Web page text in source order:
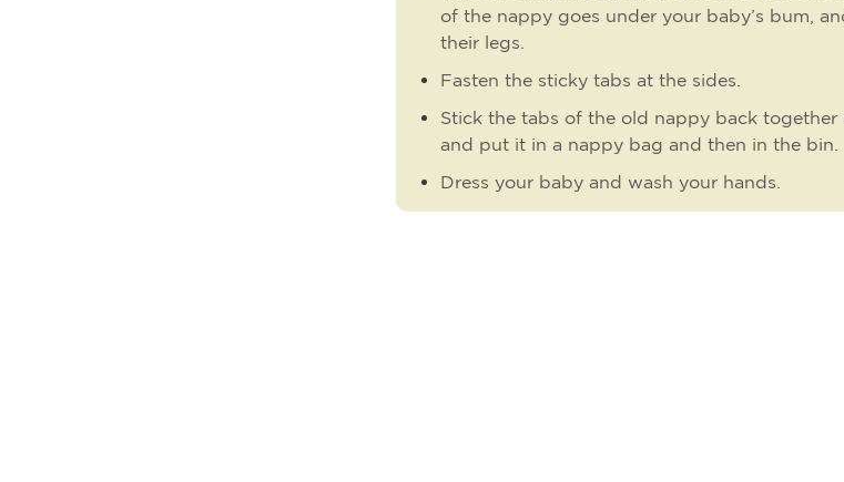
of the nappy goes under your baby’s bum,
their legs.
Fasten the sticky tabs at the sides.
Stick the tabs of the old nappy back together
and put it in a nappy bag and then in the bin.
Dress your baby and wash your hands.